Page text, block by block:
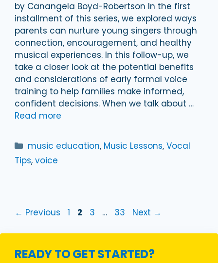
by Canangela Boyd-Robertson In the first
installment of this series, we explored ways
parents can nurture young singers through
connection, encouragement, and healthy
musical experiences. In this follow-up, we
take a closer look at the potential benefits
and considerations of early formal voice
training to help families make informed,
confident decisions. When we talk about …
Read more
Categories
music education, Music Lessons,Vocal
Tips, voice
← Previous Page
1 Page
2 Page
3 … Page
33 Next →
READY TO GET STARTED?